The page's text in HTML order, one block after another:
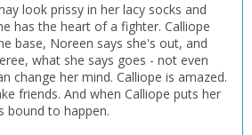
look prissy in her lacy socks and
has the heart of a fighter. Calliope
base, Noreen says she's out, and
what she says goes - not even
change her mind. Calliope is amazed.
friends. And when Calliope puts her
bound to happen.